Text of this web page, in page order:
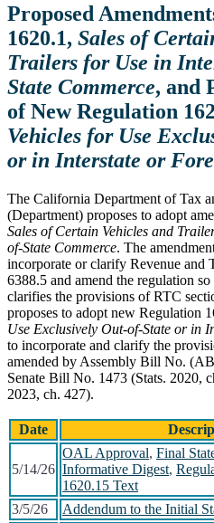
Proposed
1620.1, Sales of
Trailers for Use in
State Commerce, and
of New Regulation
Vehicles for Use
or in Interstate or
The California Department of Tax
(Department) proposes to adopt
Sales of Certain Vehicles and
of-State Commerce. The
incorporate or clarify Revenue and
6388.5 and amend the regulation
clarifies the provisions of RTC
proposes to adopt new Regulation
Use Exclusively Out-of-State or in
to incorporate and clarify the
amended by Assembly Bill No.
Senate Bill No. 1473 (Stats. 2020,
2023, ch. 427).
Date
5/14/26
OAL Approval, Final
Informative Digest,
1620.15 Text
3/5/26
Addendum to the Initial